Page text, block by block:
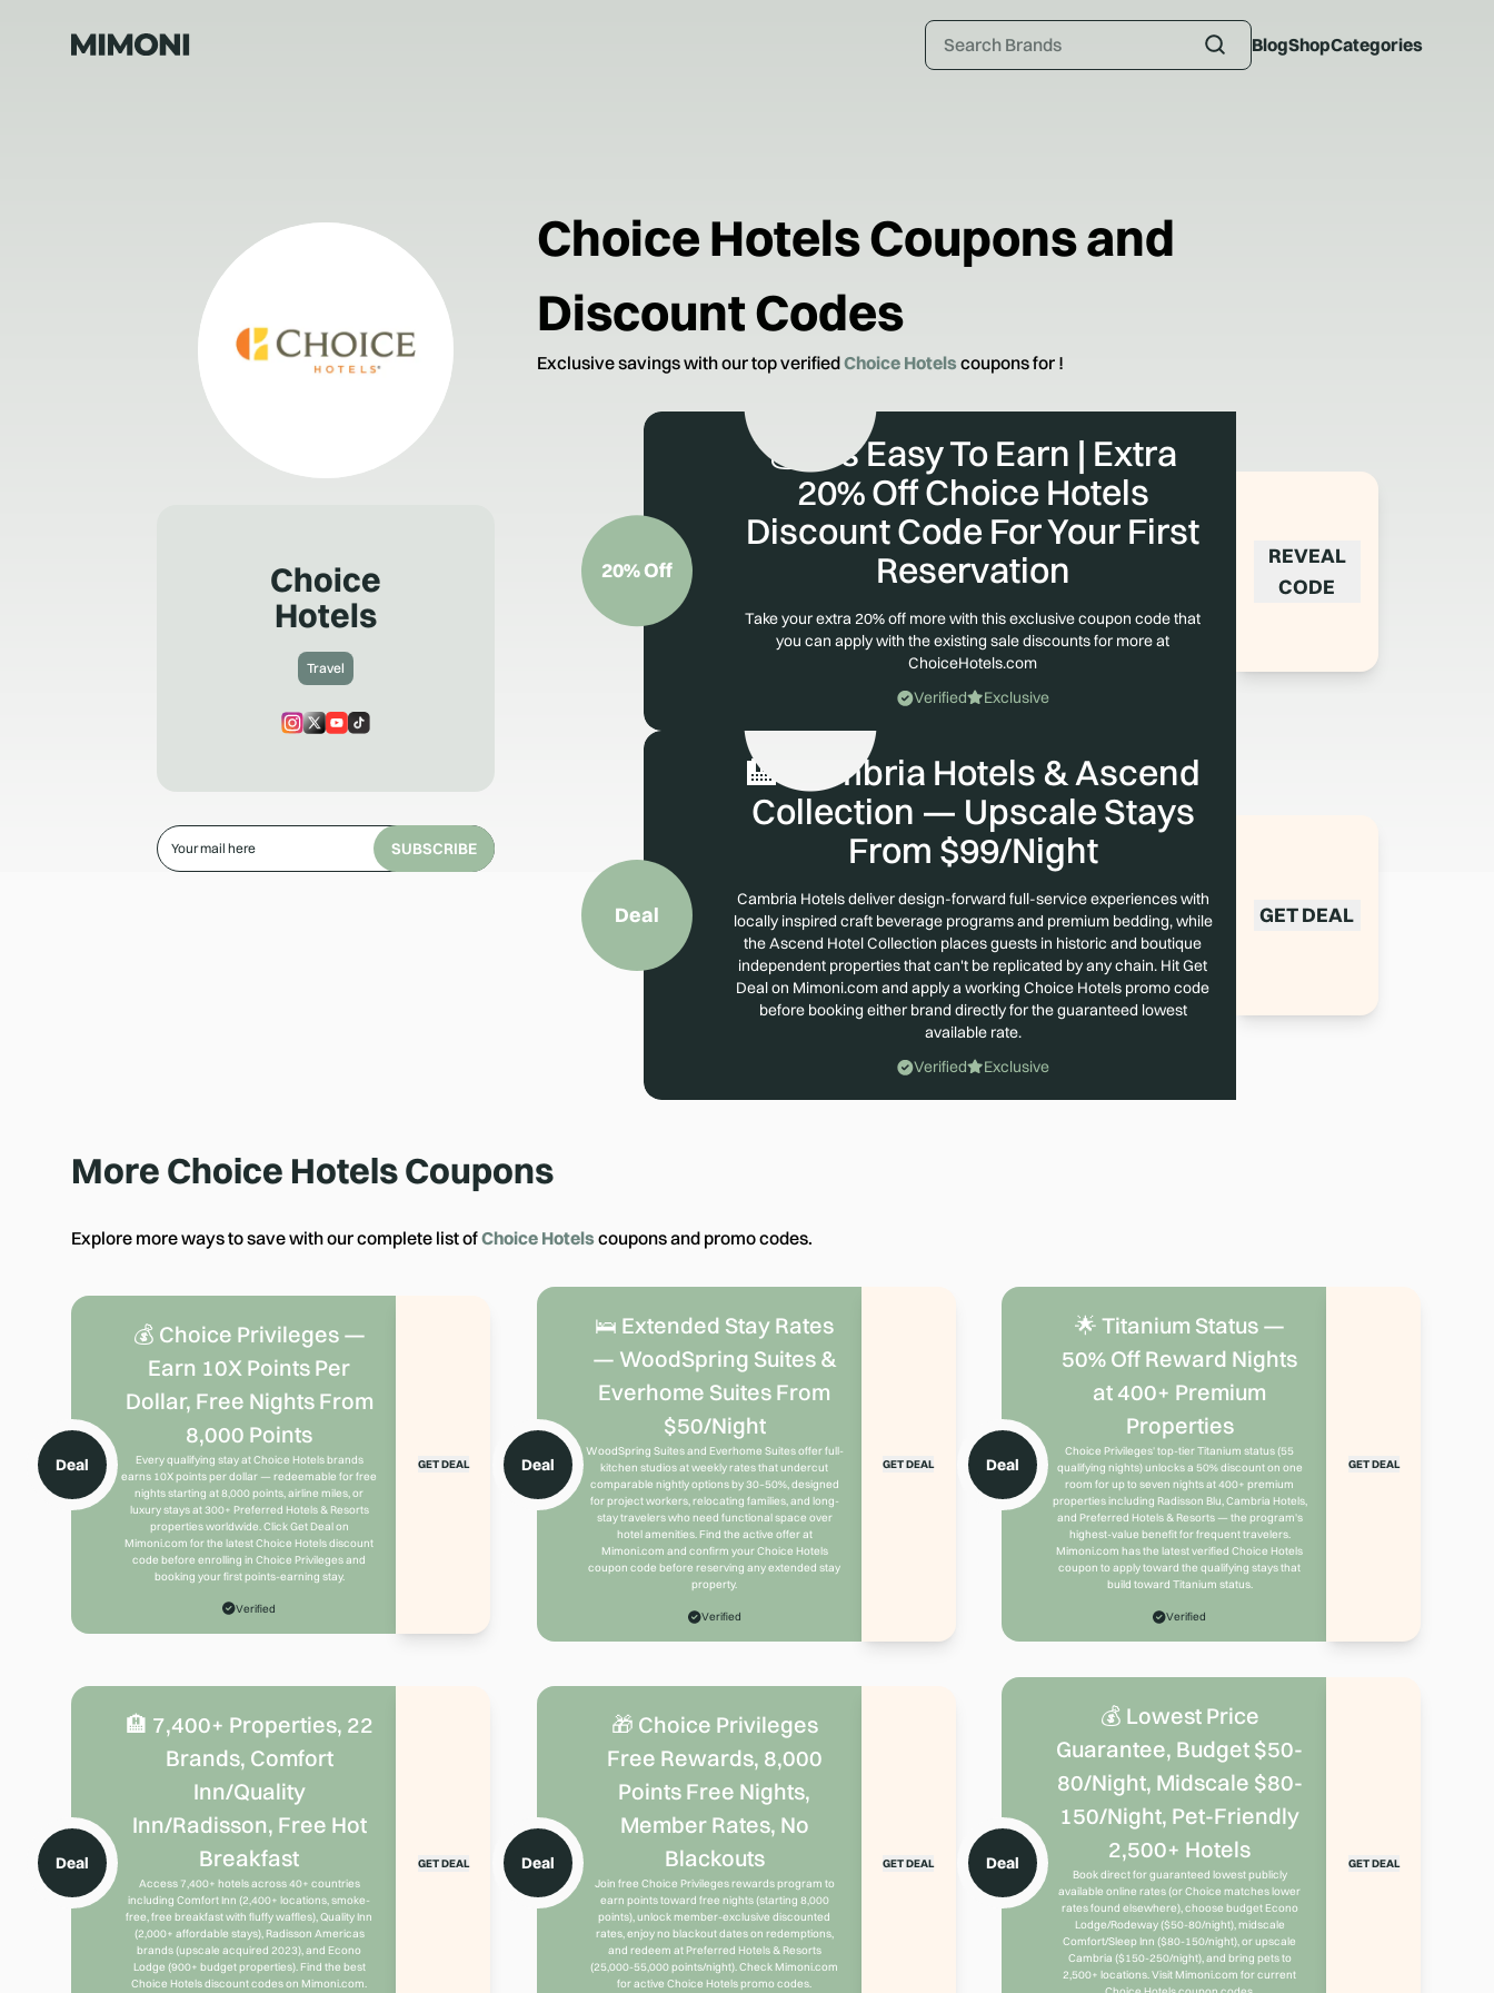
BlogShopCategories
Choice
Hotels
Travel
SUBSCRIBE
Choice HotelsCoupons and
Discount Codes
Exclusive savings with our top verifiedChoice Hotelscoupons for !
💰 It’s Easy To Earn | Extra
20% Off Choice Hotels
Discount Code For Your First
Reservation
Take your extra 20% off more with this exclusive coupon code that
you can apply with the existing sale discounts for more at
ChoiceHotels.com
Verified
Exclusive
REVEAL
CODE
20% Off
🏨 Cambria Hotels & Ascend
Collection — Upscale Stays
From $99/Night
Cambria Hotels deliver design-forward full-service experiences with
locally inspired craft beverage programs and premium bedding, while
the Ascend Hotel Collection places guests in historic and boutique
independent properties that can't be replicated by any chain. Hit Get
Deal on Mimoni.com and apply a working Choice Hotels promo code
before booking either brand directly for the guaranteed lowest
available rate.
Verified
Exclusive
GET DEAL
Deal
More Choice HotelsCoupons
Explore more ways to save with our complete list ofChoice Hotelscoupons and promo codes.
💰 Choice Privileges —
Earn 10X Points Per
Dollar, Free Nights From
8,000 Points
Every qualifying stay at Choice Hotels brands
earns 10X points per dollar — redeemable for free
nights starting at 8,000 points, airline miles, or
luxury stays at 300+ Preferred Hotels & Resorts
properties worldwide. Click Get Deal on
Mimoni.com for the latest Choice Hotels discount
code before enrolling in Choice Privileges and
booking your first points-earning stay.
Verified
GET DEAL
Deal
🛌 Extended Stay Rates
— WoodSpring Suites &
Everhome Suites From
$50/Night
WoodSpring Suites and Everhome Suites offer full-
kitchen studios at weekly rates that undercut
comparable nightly options by 30–50%, designed
for project workers, relocating families, and long-
stay travelers who need functional space over
hotel amenities. Find the active offer at
Mimoni.com and confirm your Choice Hotels
coupon code before reserving any extended stay
property.
Verified
GET DEAL
Deal
🌟 Titanium Status —
50% Off Reward Nights
at 400+ Premium
Properties
Choice Privileges' top-tier Titanium status (55
qualifying nights) unlocks a 50% discount on one
room for up to seven nights at 400+ premium
properties including Radisson Blu, Cambria Hotels,
and Preferred Hotels & Resorts — the program's
highest-value benefit for frequent travelers.
Mimoni.com has the latest verified Choice Hotels
coupon to apply toward the qualifying stays that
build toward Titanium status.
Verified
GET DEAL
Deal
🏨 7,400+ Properties, 22
Brands, Comfort
Inn/Quality
Inn/Radisson, Free Hot
Breakfast
Access 7,400+ hotels across 40+ countries
including Comfort Inn (2,400+ locations, smoke-
free, free breakfast with fluffy waffles), Quality Inn
(2,000+ affordable stays), Radisson Americas
brands (upscale acquired 2023), and Econo
Lodge (900+ budget properties). Find the best
Choice Hotels discount codes on Mimoni.com.
GET DEAL
Deal
🎁 Choice Privileges
Free Rewards, 8,000
Points Free Nights,
Member Rates, No
Blackouts
Join free Choice Privileges rewards program to
earn points toward free nights (starting 8,000
points), unlock member-exclusive discounted
rates, enjoy no blackout dates on redemptions,
and redeem at Preferred Hotels & Resorts
(25,000-55,000 points/night). Check Mimoni.com
for active Choice Hotels promo codes.
GET DEAL
Deal
💰 Lowest Price
Guarantee, Budget $50-
80/Night, Midscale $80-
150/Night, Pet-Friendly
2,500+ Hotels
Book direct for guaranteed lowest publicly
available online rates (or Choice matches lower
rates found elsewhere), choose budget Econo
Lodge/Rodeway ($50-80/night), midscale
Comfort/Sleep Inn ($80-150/night), or upscale
Cambria ($150-250/night), and bring pets to
2,500+ locations. Visit Mimoni.com for current
GET DEAL
Deal